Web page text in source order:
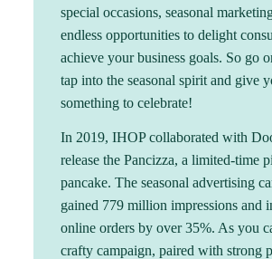
special occasions, seasonal
endless opportunities to delight
achieve your business goals. So go
tap into the seasonal spirit and give
something to celebrate!
In 2019, IHOP collaborated with
release the Pancizza, a limited-time
pancake. The seasonal advertising
gained 779 million impressions and
online orders by over 35%. As you
crafty campaign, paired with strong